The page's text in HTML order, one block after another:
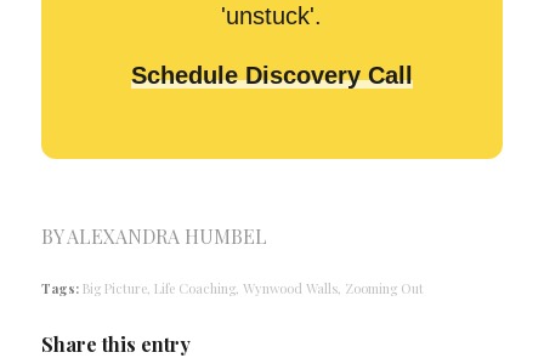
'unstuck'.
Schedule Discovery Call
BYALEXANDRA HUMBEL
Tags: Big Picture, Life Coaching, Wynwood Walls, Zooming Out
Share this entry